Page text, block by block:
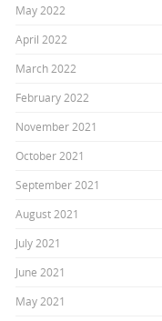
May 2022
April 2022
March 2022
February 2022
November 2021
October 2021
September 2021
August 2021
July 2021
June 2021
May 2021